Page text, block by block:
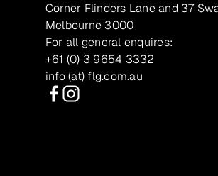
Corner Flinders Lane and 37
Melbourne 3000
For all general enquires:
+61 (0) 3 9654 3332
info (at) flg.com.au